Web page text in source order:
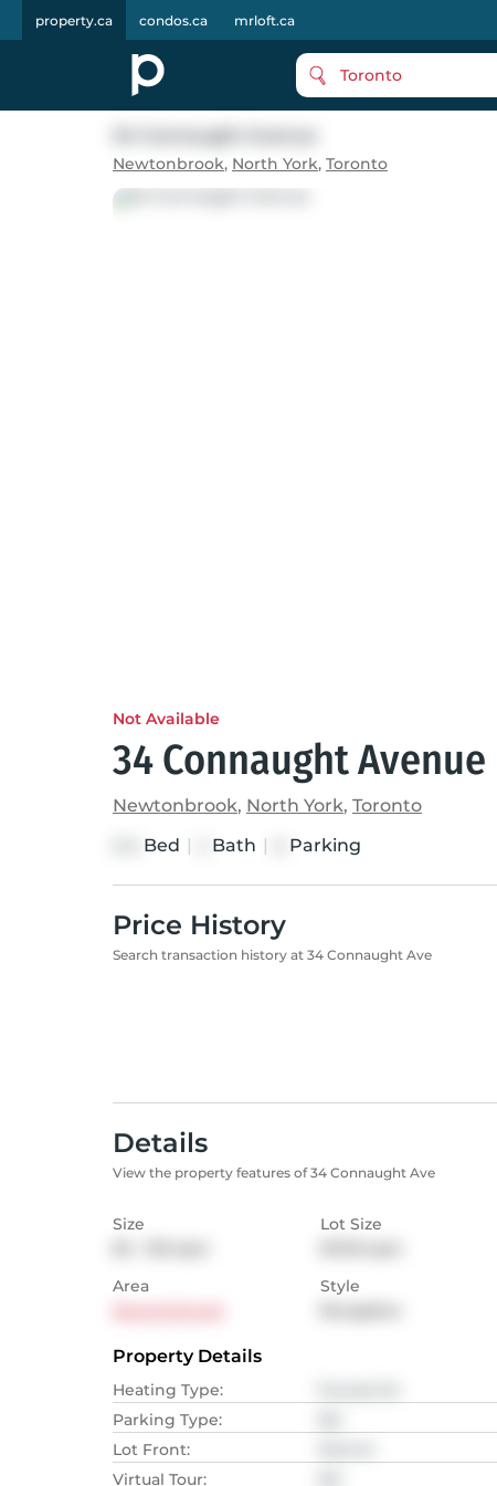
property.ca condos.ca mrloft.ca
Toronto
Newtonbrook, North York, Toronto
Not Available
34 Connaught Avenue
Newtonbrook, North York, Toronto
Bed | Bath | Parking
Price History
Search transaction history at 34 Connaught Ave
Details
View the property features of 34 Connaught Ave
Size
Lot Size
Area
Style
Property Details
Heating Type:
Parking Type:
Lot Front:
Virtual Tour: